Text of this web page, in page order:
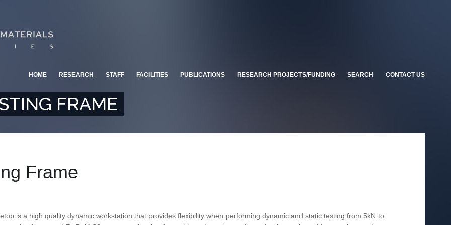
HOME RESEARCH STAFF FACILITIES PUBLICATIONS RESEARCH PROJECTS/FUNDING SEARCH CONTACT US
FRAME
Frame
is a high quality dynamic workstation that provides flexibility when performing dynamic and static testing from 5kN to